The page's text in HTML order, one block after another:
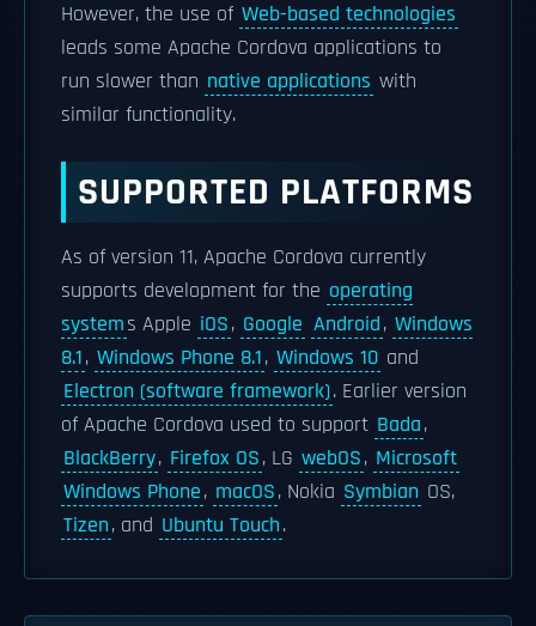
However, the use of Web-based technologies
leads some Apache Cordova applications to
run slower than native applications with
similar functionality.
SUPPORTED PLATFORMS
As of version 11, Apache Cordova currently
supports development for the operating
systems Apple iOS, Google Android, Windows
8.1, Windows Phone 8.1, Windows 10 and
Electron (software framework). Earlier version
of Apache Cordova used to support Bada,
BlackBerry, Firefox OS, LG webOS, Microsoft
Windows Phone, macOS, Nokia Symbian OS,
Tizen, and Ubuntu Touch.